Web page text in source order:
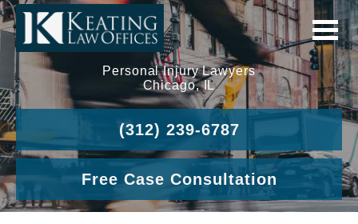
Personal Injury Lawyers
Chicago, IL
(312) 239-6787
Free Case Consultation